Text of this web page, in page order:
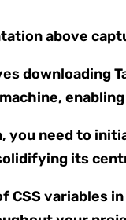
above
downloading
you need to
its
CSS variables